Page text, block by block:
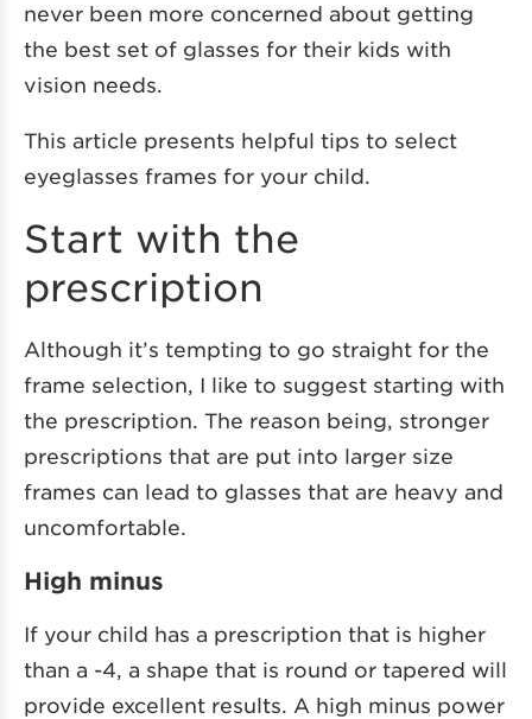
never been more concerned about getting
the best set of glasses for their kids with
vision needs.
This article presents helpful tips to select
eyeglasses frames for your child.
Start with the
prescription
Although it’s tempting to go straight for the
frame selection, I like to suggest starting with
the prescription. The reason being, stronger
prescriptions that are put into larger size
frames can lead to glasses that are heavy and
uncomfortable.
High minus
If your child has a prescription that is higher
than a -4, a shape that is round or tapered will
provide excellent results. A high minus power